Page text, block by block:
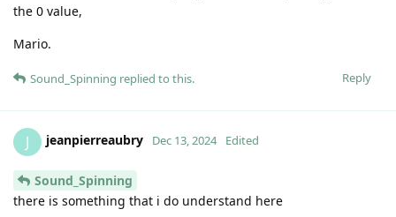
the 0 value,
Mario.
Reply
Sound_Spinning replied to this.
J jeanpierreaubry Dec 13, 2024 Edited
Sound_Spinning
there is something that i do understand here